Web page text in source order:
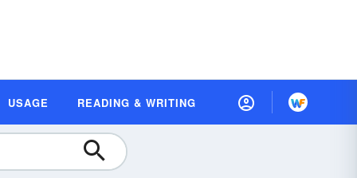
USAGE READING & WRITING